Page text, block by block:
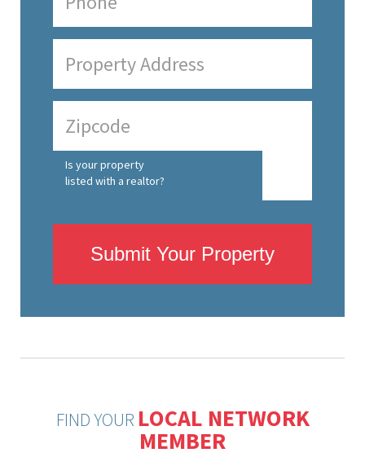
Is your property
listed with a realtor?
Submit Your Property
FIND YOUR LOCAL NETWORK
MEMBER